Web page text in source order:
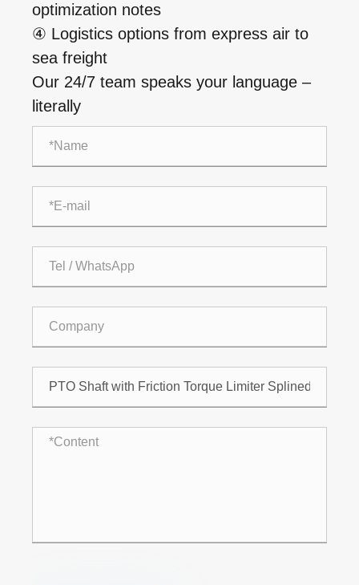
optimization notes
④ Logistics options from express air to
sea freight
Our 24/7 team speaks your language –
literally